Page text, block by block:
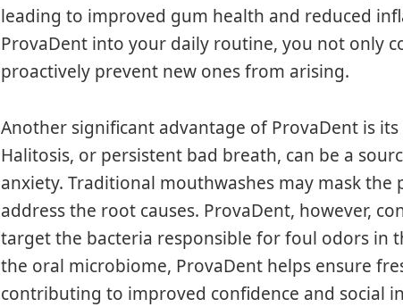
leading to improved gum health and reduced
ProvaDent into your daily routine, you not only
proactively prevent new ones from arising.
Another significant advantage of ProvaDent is
Halitosis, or persistent bad breath, can be a
anxiety. Traditional mouthwashes may mask
address the root causes. ProvaDent, however,
target the bacteria responsible for foul odors in
the oral microbiome, ProvaDent helps ensure
contributing to improved confidence and social